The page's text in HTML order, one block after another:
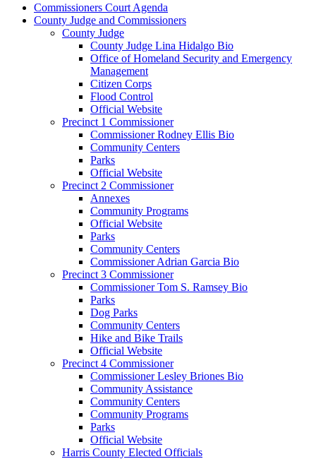
Commissioners Court Agenda
County Judge and Commissioners
County Judge
County Judge Lina Hidalgo Bio
Office of Homeland Security and Emergency
Management
Citizen Corps
Flood Control
Official Website
Precinct 1 Commissioner
Commissioner Rodney Ellis Bio
Community Centers
Parks
Official Website
Precinct 2 Commissioner
Annexes
Community Programs
Official Website
Parks
Community Centers
Commissioner Adrian Garcia Bio
Precinct 3 Commissioner
Commissioner Tom S. Ramsey Bio
Parks
Dog Parks
Community Centers
Hike and Bike Trails
Official Website
Precinct 4 Commissioner
Commissioner Lesley Briones Bio
Community Assistance
Community Centers
Community Programs
Parks
Official Website
Harris County Elected Officials